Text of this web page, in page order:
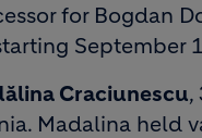
for Bogdan
September
Craciunescu,
Madalina held